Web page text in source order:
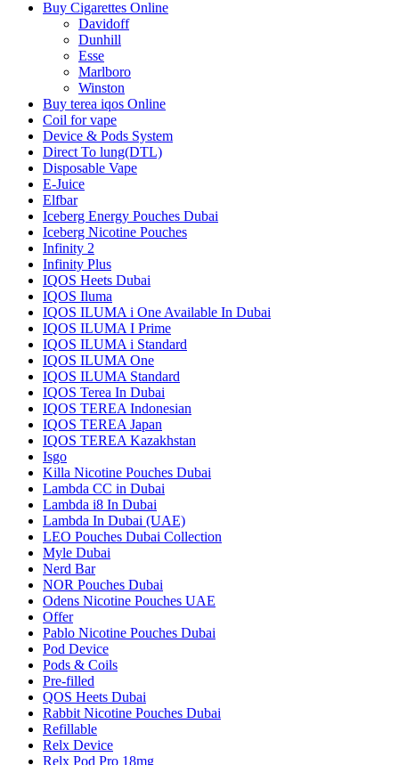
Buy Cigarettes Online
Davidoff
Dunhill
Esse
Marlboro
Winston
Buy terea iqos Online
Coil for vape
Device & Pods System
Direct To lung(DTL)
Disposable Vape
E-Juice
Elfbar
Iceberg Energy Pouches Dubai
Iceberg Nicotine Pouches
Infinity 2
Infinity Plus
IQOS Heets Dubai
IQOS Iluma
IQOS ILUMA i One Available In Dubai
IQOS ILUMA I Prime
IQOS ILUMA i Standard
IQOS ILUMA One
IQOS ILUMA Standard
IQOS Terea In Dubai
IQOS TEREA Indonesian
IQOS TEREA Japan
IQOS TEREA Kazakhstan
Isgo
Killa Nicotine Pouches Dubai
Lambda CC in Dubai
Lambda i8 In Dubai
Lambda In Dubai (UAE)
LEO Pouches Dubai Collection
Myle Dubai
Nerd Bar
NOR Pouches Dubai
Odens Nicotine Pouches UAE
Offer
Pablo Nicotine Pouches Dubai
Pod Device
Pods & Coils
Pre-filled
QOS Heets Dubai
Rabbit Nicotine Pouches Dubai
Refillable
Relx Device
Relx Pod Pro 18mg